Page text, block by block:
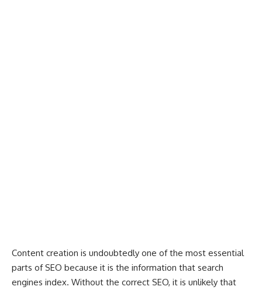
Content creation is undoubtedly one of the most essential
parts of SEO because it is the information that search
engines index. Without the correct SEO, it is unlikely that